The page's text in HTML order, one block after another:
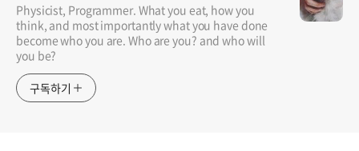
Physicist, Programmer. What you eat, how you
think, and most importantly what you have done
become who you are. Who are you? and who will
you be?
구독하기